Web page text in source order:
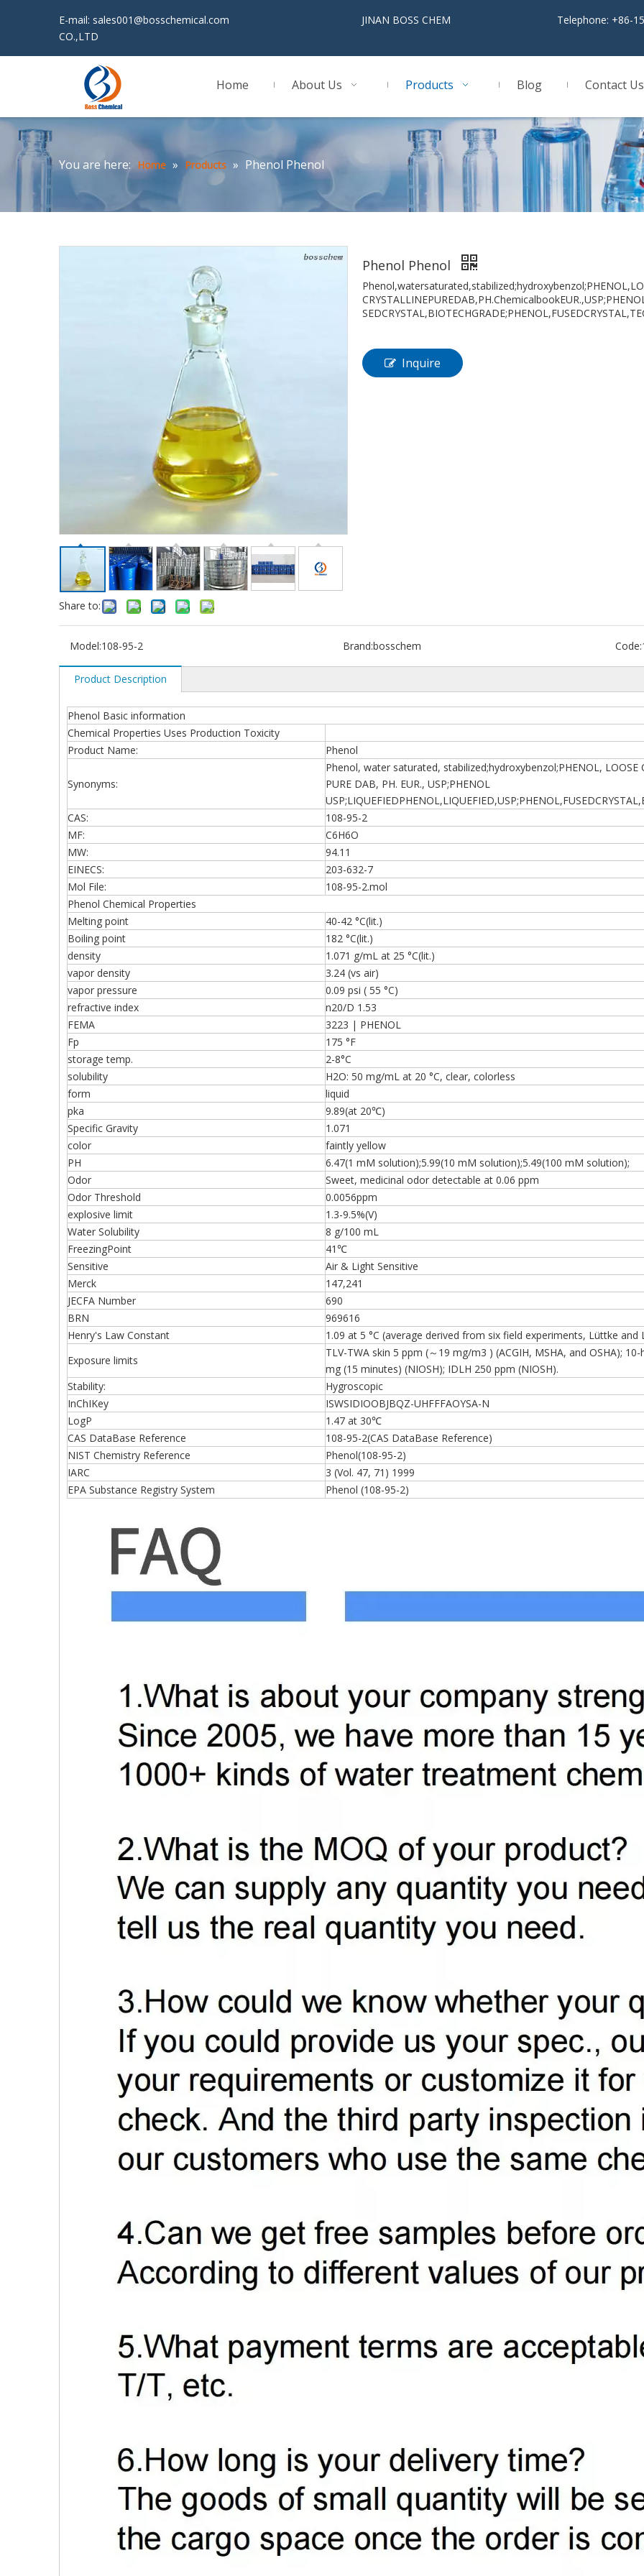
E-mail: sales001@bosschemical.com JINAN BOSS CHEM
CO.,LTD
Telephone: +86-
Home About Us Products Blog Contact Us
You are here: Home » Products » Phenol Phenol
Share to:
Phenol Phenol
Inquire
Model:108-95-2 Brand:bosschem Code:
Product Description
Phenol Basic information
Chemical Properties Uses Production Toxicity
Product Name:
Phenol
Synonyms:
Phenol, water saturated, stabilized;hydroxybenzol;PHENOL, LOOSE
PURE DAB, PH. EUR., USP;PHENOL
CAS:
108-95-2
MF:
C6H6O
MW:
94.11
EINECS:
203-632-7
Mol File:
108-95-2.mol
Phenol Chemical Properties
Melting point
40-42 °C(lit.)
Boiling point
182 °C(lit.)
density
1.071 g/mL at 25 °C(lit.)
vapor density
3.24 (vs air)
vapor pressure
0.09 psi ( 55 °C)
refractive index
n20/D 1.53
FEMA
3223 | PHENOL
Fp
175 °F
storage temp.
2-8°C
solubility
H2O: 50 mg/mL at 20 °C, clear, colorless
form
liquid
pka
9.89(at 20℃)
Specific Gravity
1.071
color
faintly yellow
PH
6.47(1 mM solution);5.99(10 mM solution);5.49(100 mM solution);
Odor
Sweet, medicinal odor detectable at 0.06 ppm
Odor Threshold
0.0056ppm
explosive limit
1.3-9.5%(V)
Water Solubility
8 g/100 mL
FreezingPoint
41℃
Sensitive
Air & Light Sensitive
Merck
147,241
JECFA Number
690
BRN
969616
Henry's Law Constant
1.09 at 5 °C (average derived from six field experiments, Lüttke and
Exposure limits
TLV-TWA skin 5 ppm (～19 mg/m3 ) (ACGIH, MSHA, and OSHA);
mg (15 minutes) (NIOSH); IDLH 250 ppm (NIOSH).
Stability:
Hygroscopic
InChIKey
ISWSIDIOOBJBQZ-UHFFFAOYSA-N
LogP
1.47 at 30℃
CAS DataBase Reference
108-95-2(CAS DataBase Reference)
NIST Chemistry Reference
Phenol(108-95-2)
IARC
3 (Vol. 47, 71) 1999
EPA Substance Registry System
Phenol (108-95-2)